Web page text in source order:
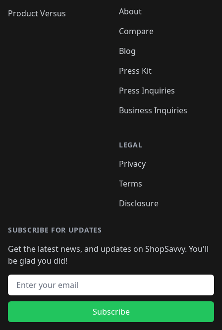
Product Versus
About
Compare
Blog
Press Kit
Press Inquiries
Business Inquiries
LEGAL
Privacy
Terms
Disclosure
SUBSCRIBE FOR UPDATES
Get the latest news, and updates on ShopSavvy. You'll
be glad you did!
Email address
Subscribe